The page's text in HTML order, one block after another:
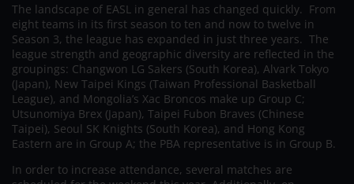
The landscape of EASL in general has changed quickly. From
eight teams in its first season to ten and now to twelve in
Season 3, the league has expanded in just three years. The
league strength and geographic diversity are reflected in the
groupings: Changwon LG Sakers (South Korea), Alvark Tokyo
(Japan), New Taipei Kings (Taiwan Professional Basketball
League), and Mongolia’s Xac Broncos make up Group C;
Utsunomiya Brex (Japan), Taipei Fubon Braves (Chinese
Taipei), Seoul SK Knights (South Korea), and Hong Kong
Eastern are in Group A; the PBA representative is in Group B.
In order to increase attendance, several matches are